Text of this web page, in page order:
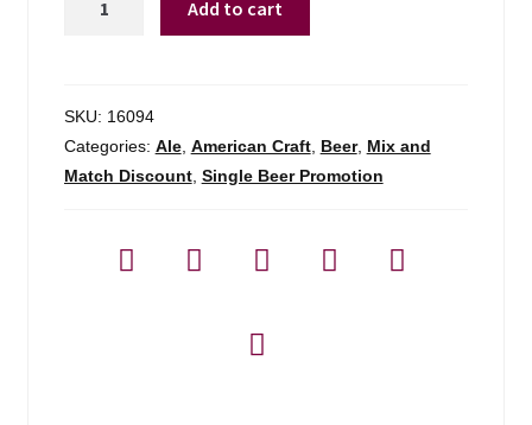
Raspberry
Barleywine
quantity
Add to cart
SKU: 16094
Categories: Ale, American Craft, Beer, Mix and
Match Discount, Single Beer Promotion